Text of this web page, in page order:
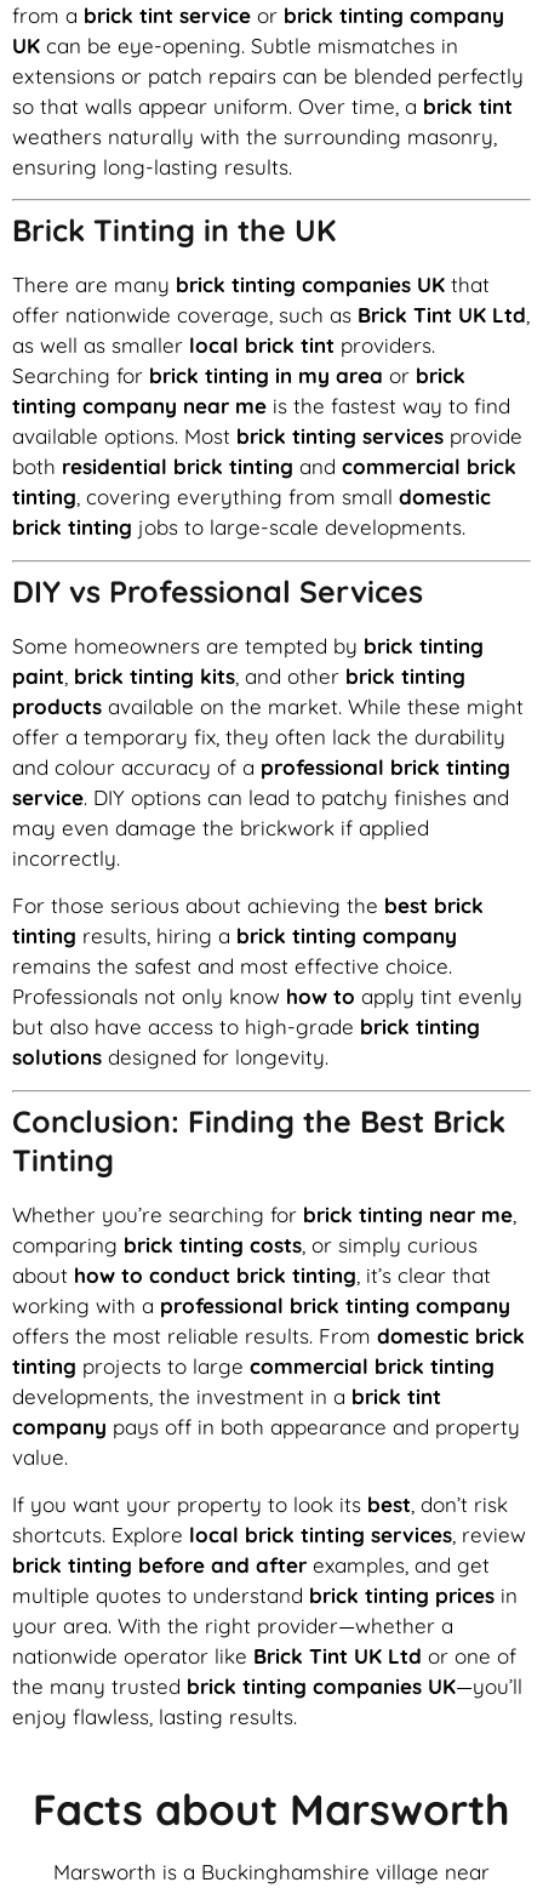
from a brick tint service or brick tinting company
UK can be eye-opening. Subtle mismatches in
extensions or patch repairs can be blended perfectly
so that walls appear uniform. Over time, a brick tint
weathers naturally with the surrounding masonry,
ensuring long-lasting results.
Brick Tinting in the UK
There are many brick tinting companies UK that
offer nationwide coverage, such as Brick Tint UK Ltd,
as well as smaller local brick tint providers.
Searching for brick tinting in my area or brick
tinting company near me is the fastest way to find
available options. Most brick tinting services provide
both residential brick tinting and commercial brick
tinting, covering everything from small domestic
brick tinting jobs to large-scale developments.
DIY vs Professional Services
Some homeowners are tempted by brick tinting
paint brick tinting kits , and other brick tinting
products available on the market. While these might
offer a temporary fix, they often lack the durability
and colour accuracy of a professional brick tinting
service. DIY options can lead to patchy finishes and
may even damage the brickwork if applied
incorrectly.
For those serious about achieving the best brick
tinting results, hiring a brick tinting company
remains the safest and most effective choice.
Professionals not only know how to apply tint evenly
but also have access to high-grade brick tinting
solutions designed for longevity.
Conclusion: Finding the Best Brick
Tinting
Whether you’re searching for brick tinting near me
comparing brick tinting costs , or simply curious
about how to conduct brick tinting , it’s clear that
working with a professional brick tinting company
offers the most reliable results. From domestic brick
tinting projects to large commercial brick tinting
developments, the investment in a brick tint
company pays off in both appearance and property
value.
If you want your property to look its best , don’t risk
shortcuts. Explore local brick tinting services , review
brick tinting before and after examples, and get
multiple quotes to understand brick tinting prices in
your area. With the right provider—whether a
nationwide operator like Brick Tint UK Ltd or one of
the many trusted brick tinting companies UK—you’ll
enjoy flawless, lasting results.
Facts about Marsworth
Marsworth is a Buckinghamshire village near